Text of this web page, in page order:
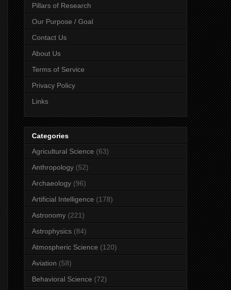
Pillars of Research
Our Purpose / Goal
Contact Us
About Us
Terms of Service
Privacy Policy
Links
Categories
Agricultural Science (63)
Anthropology (52)
Archaeology (96)
Artificial Intelligence (178)
Astronomy (221)
Astrophysics (84)
Atmospheric Science (120)
Aviation (58)
Behavioral Science (72)